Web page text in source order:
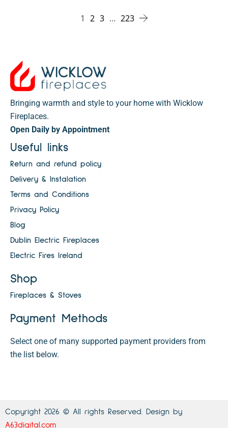
1 2 3 … 223
Bringing warmth and style to your home with Wicklow
Fireplaces.
Open Daily by Appointment
Useful links
Return and refund policy
Delivery & Instalation
Terms and Conditions
Privacy Policy
Blog
Dublin Electric Fireplaces
Electric Fires Ireland
Shop
Fireplaces & Stoves
Payment Methods
Select one of many supported payment providers from
the list below.
Copyright 2026 © All rights Reserved. Design by
A63digital.com